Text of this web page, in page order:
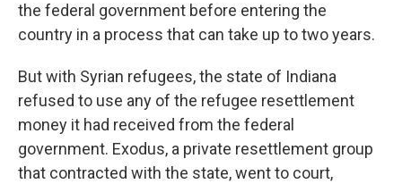
the federal government before entering the
country in a process that can take up to two years.
But with Syrian refugees, the state of Indiana
refused to use any of the refugee resettlement
money it had received from the federal
government. Exodus, a private resettlement group
that contracted with the state, went to court,